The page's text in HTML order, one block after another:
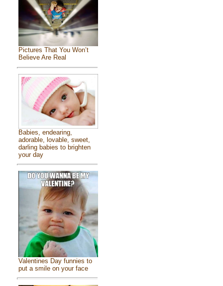
Pictures That You Won’t
Believe Are Real
Babies, endearing,
adorable, lovable, sweet,
darling babies to brighten
your day
Valentines Day funnies to
put a smile on your face